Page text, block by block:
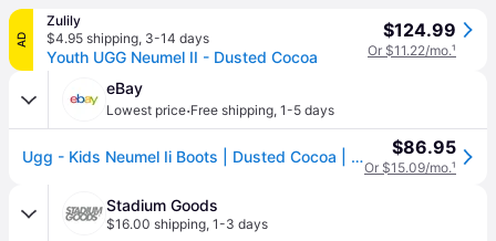
AD
Zulily
$4.95 shipping, 3-14 days
Youth UGG Neumel II - Dusted Cocoa
$124.99
Or $11.22/mo.¹
eBay
Lowest price·Free shipping, 1-5 days
Ugg - Kids Neumel Ii Boots | Dusted Cocoa | 1017320k-ddc | Authentic $86.95
Or $15.09/mo.¹
Stadium Goods
$16.00 shipping, 1-3 days